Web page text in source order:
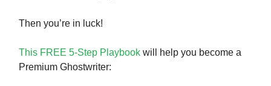
Then you’re in luck!
This FREE 5-Step Playbook will help you become a
Premium Ghostwriter: